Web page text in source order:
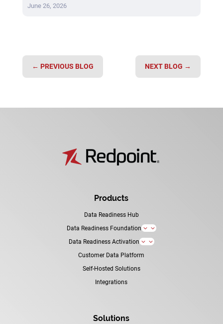
June 26, 2026
← PREVIOUS BLOG NEXT BLOG →
Products
Data Readiness Hub
Data Readiness Foundation
3
Data Readiness Activation 3
Customer Data Platform
Self-Hosted Solutions
Integrations
Solutions